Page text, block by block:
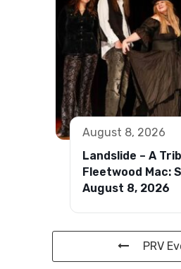
August 8, 2026
Landslide – A
Fleetwood Mac:
August 8, 2026
PRV